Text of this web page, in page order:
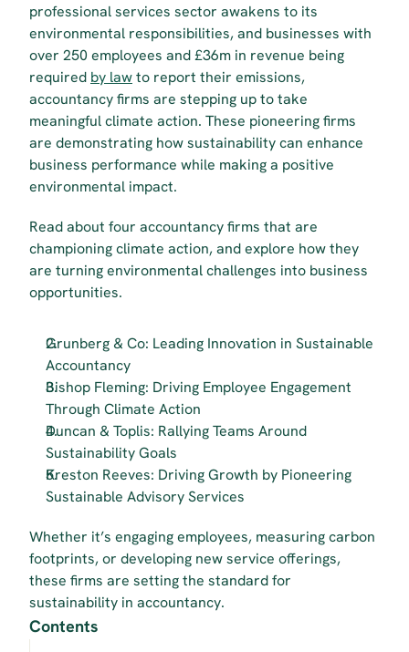
professional services sector awakens to its
environmental responsibilities, and businesses with
over 250 employees and £36m in revenue being
required by law to report their emissions,
accountancy firms are stepping up to take
meaningful climate action. These pioneering firms
are demonstrating how sustainability can enhance
business performance while making a positive
environmental impact.
Read about four accountancy firms that are
championing climate action, and explore how they
are turning environmental challenges into business
opportunities.
Grunberg & Co: Leading Innovation in Sustainable
Accountancy
Bishop Fleming: Driving Employee Engagement
Through Climate Action
Duncan & Toplis: Rallying Teams Around
Sustainability Goals
Kreston Reeves: Driving Growth by Pioneering
Sustainable Advisory Services
Whether it’s engaging employees, measuring carbon
footprints, or developing new service offerings,
these firms are setting the standard for
sustainability in accountancy.
Contents